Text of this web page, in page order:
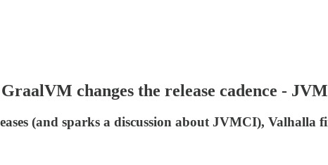
changes the release cadence -
(and sparks a discussion about JVMCI),